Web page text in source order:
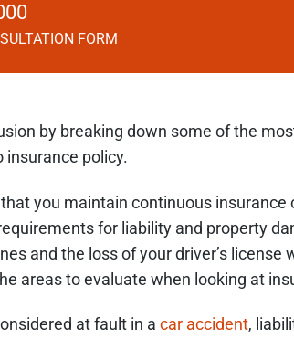
FORM
by breaking down some of the
insurance policy.
you maintain continuous insurance
for liability and property
and the loss of your driver’s license
areas to evaluate when looking at
at fault in acar accident,